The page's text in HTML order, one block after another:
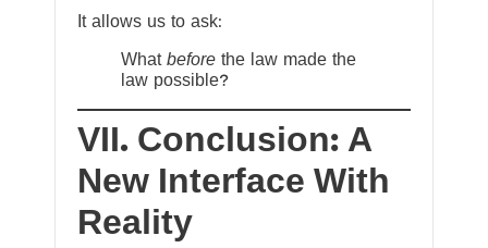
It allows us to ask:
What before the law made the
law possible?
VII. Conclusion: A
New Interface With
Reality